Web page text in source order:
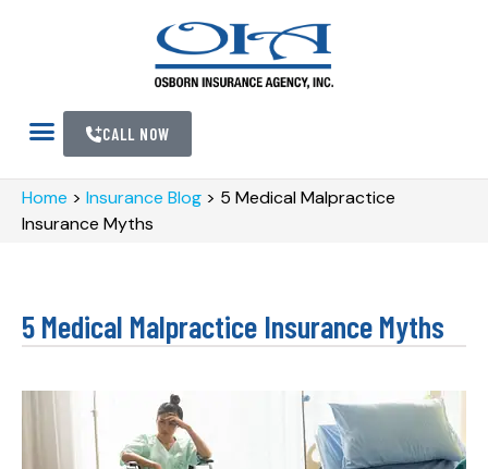
CALL NOW
Home > Insurance Blog > 5 Medical Malpractice
Insurance Myths
5 Medical Malpractice Insurance Myths